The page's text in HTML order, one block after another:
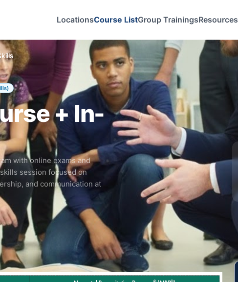
LocationsCourse ListGroup TrainingsResources
+ In-
with online exams and
session focused on
and communication at